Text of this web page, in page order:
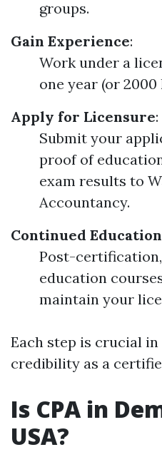
groups.
Gain Experience:
Work under a
one year (or 2000
Apply for Licensure:
Submit your
proof of
exam results to
Accountancy.
Continued Education
Post-
education
maintain your
Each step is crucial
credibility as a
Is CPA in
USA?